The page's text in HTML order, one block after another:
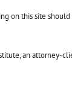
on this site
an attorney-